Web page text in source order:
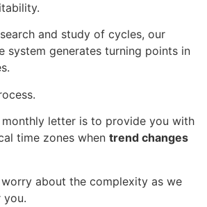
and study of cycles, our
system generates turning points in
letter is to provide you with
time zones when trend changes
about the complexity as we
you.